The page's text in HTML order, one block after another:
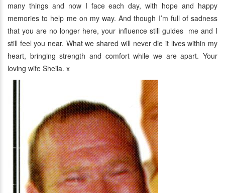
many things and now I face each day, with hope and happy
memories to help me on my way. And though I’m full of sadness
that you are no longer here, your influence still guides me and I
still feel you near. What we shared will never die it lives within my
heart, bringing strength and comfort while we are apart. Your
loving wife Sheila. x